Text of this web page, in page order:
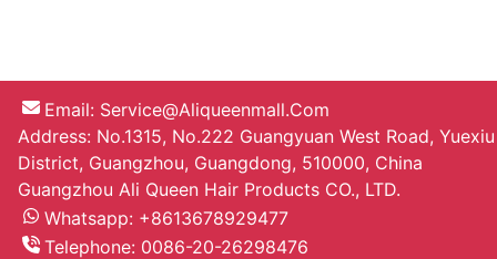
Email: Service@aliqueenmall.com
Address: No.1315, No.222 Guangyuan West Road, Yuexiu
District, Guangzhou, Guangdong, 510000, China
Guangzhou Ali Queen Hair Products CO., LTD.
Whatsapp: +8613678929477
Telephone: 0086-20-26298476